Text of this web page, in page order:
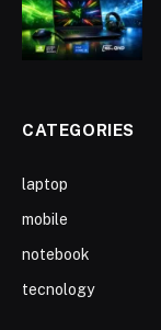
CATEGORIES
laptop
mobile
notebook
tecnology